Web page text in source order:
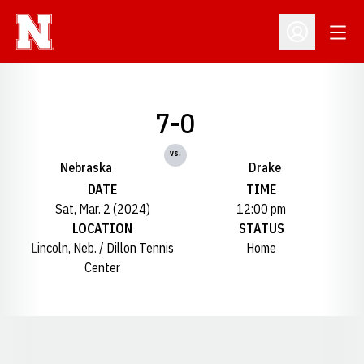
Open
Nebraska
7-0
vs.
Drake
DATE
Sat, Mar. 2 (2024)
TIME
12:00 pm
LOCATION
Lincoln, Neb. / Dillon Tennis
Center
STATUS
Home